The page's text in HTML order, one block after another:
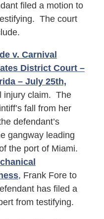
filed a motion to
The court
v. Carnival
District Court –
– July 25th,
injury claim. The
fall from her
defendant’s
gangway leading
the port of Miami.
, Frank Fore to
has filed a
from testifying.